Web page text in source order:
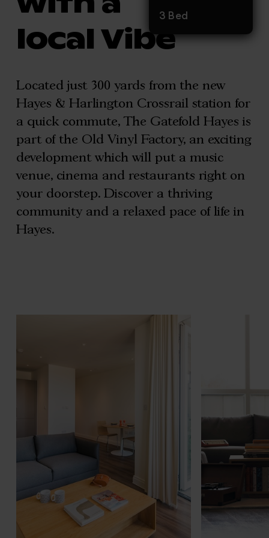
3 Bed
local Vibe
Located just 300 yards from the new
Hayes & Harlington Crossrail station for
a quick commute, The Gatefold Hayes is
part of the Old Vinyl Factory, an exciting
development which will put a music
venue, cinema and restaurants right on
your doorstep. Discover a thriving
community and a relaxed pace of life in
Hayes.